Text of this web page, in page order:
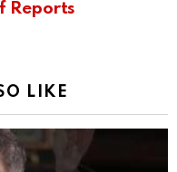
Reports
LIKE